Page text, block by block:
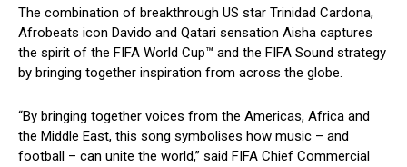
The combination of breakthrough US star Trinidad Cardona,
Afrobeats icon Davido and Qatari sensation Aisha captures
the spirit of the FIFA World Cup™ and the FIFA Sound strategy
by bringing together inspiration from across the globe.
“By bringing together voices from the Americas, Africa and
the Middle East, this song symbolises how music – and
football – can unite the world,” said FIFA Chief Commercial